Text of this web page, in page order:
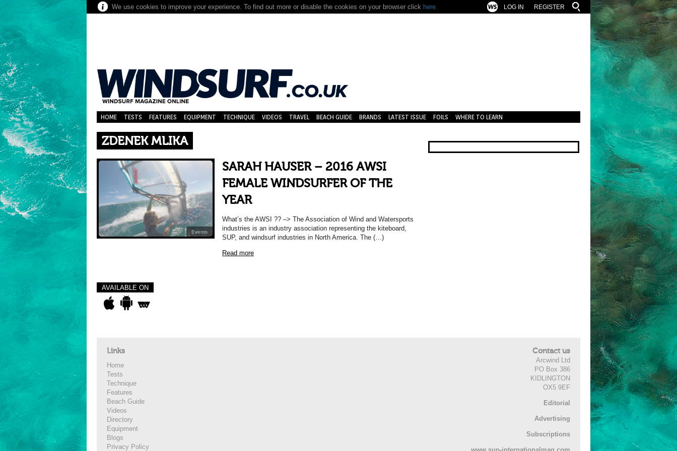
We use cookies to improve your experience. To find out more or disable the cookies on your browser click here. REGISTER
LOG IN
HOME TESTS FEATURES EQUIPMENT TECHNIQUE VIDEOS TRAVEL BEACH GUIDE BRANDS LATEST ISSUE FOILS WHERE TO LEARN
ZDENEK MLIKA
Events
SARAH HAUSER – 2016 AWSI
FEMALE WINDSURFER OF THE
YEAR
What’s the AWSI ?? –> The Association of Wind and Watersports
industries is an industry association representing the kiteboard,
SUP, and windsurf industries in North America. The (…)
Read more
AVAILABLE ON
Links
Home
Tests
Technique
Features
Beach Guide
Videos
Directory
Equipment
Blogs
Privacy Policy
Contact us
Arcwind Ltd
PO Box 386
KIDLINGTON
OX5 9EF
Editorial
Advertising
Subscriptions